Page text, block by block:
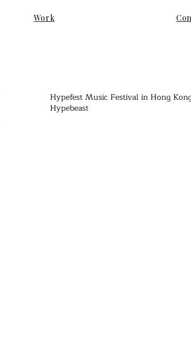
Work
Hypefest Music Festival in Hong
Hypebeast